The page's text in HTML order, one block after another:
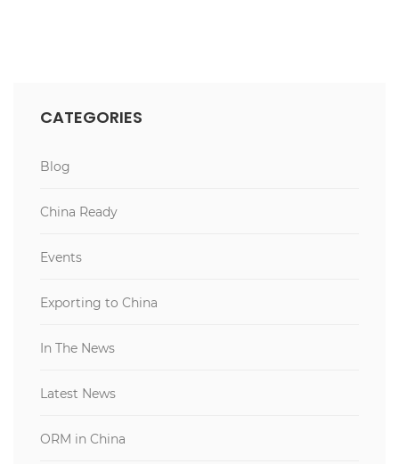
CATEGORIES
Blog
China Ready
Events
Exporting to China
In The News
Latest News
ORM in China